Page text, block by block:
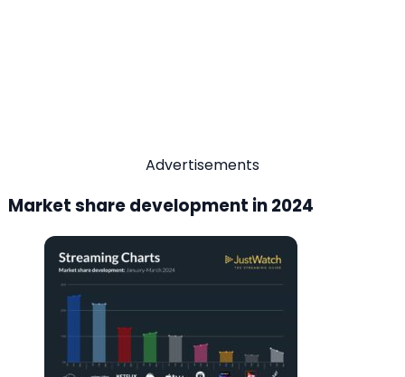
Advertisements
Market share development in 2024